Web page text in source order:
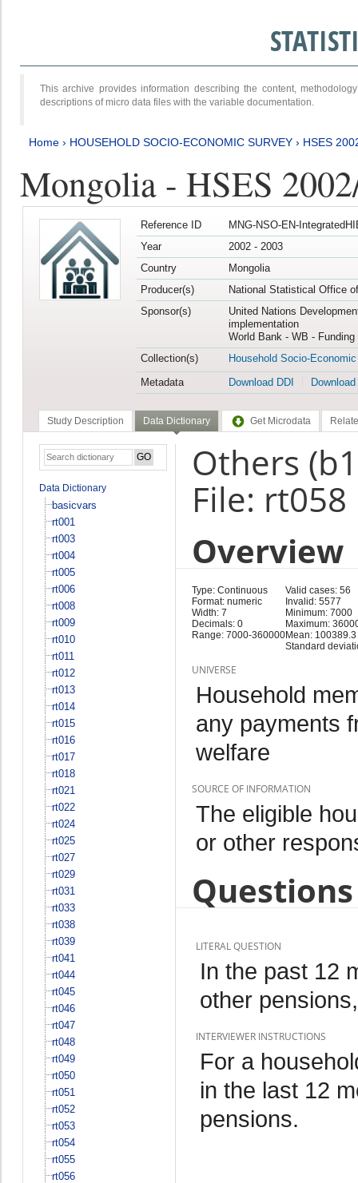
This archive provides information describing the content,
descriptions of micro data files with the variable documentation.
Home › HOUSEHOLD SOCIO-ECONOMIC SURVEY › HSES
Mongolia - HSES
Reference ID
MNG-NSO-EN-
Year
2002 - 2003
Country
Mongolia
Producer(s)
National Statistical Office
Sponsor(s)
United Nations
implementation
World Bank - WB -
Collection(s)
Household Socio-
Metadata
Download DDI
Study Description Data Dictionary Get Microdata
Data Dictionary
basicvars
rt001
rt003
rt004
rt005
rt006
rt008
rt009
rt010
rt011
rt012
rt013
rt014
rt015
rt016
rt017
rt018
rt021
rt022
rt024
rt025
rt027
rt029
rt031
rt033
rt038
rt039
rt041
rt044
rt045
rt046
rt047
rt048
rt049
rt050
rt051
rt052
rt053
rt054
rt055
rt056
Others
File: rt058
Overview
Type: Continuous
Format: numeric
Width: 7
Decimals: 0
Range: 7000-360000
Valid cases: 56
Invalid: 5577
Minimum: 7000
Maximum:
Mean: 100389.3
Standard
UNIVERSE
Household
any payments
welfare
SOURCE OF INFORMATION
The eligible
or other
LITERAL QUESTION
In the past 12
other
INTERVIEWER INSTRUCTIONS
For a
in the last 12
pensions.